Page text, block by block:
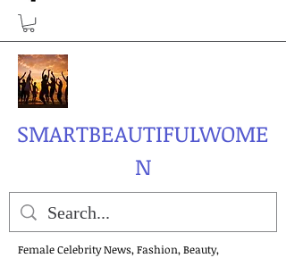
SMARTBEAUTIFULWOME
N
Female Celebrity News, Fashion, Beauty,